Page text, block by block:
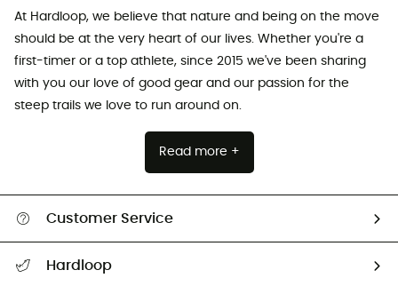
At Hardloop, we believe that nature and being on the move
should be at the very heart of our lives. Whether you're a
first-timer or a top athlete, since 2015 we've been sharing
with you our love of good gear and our passion for the
steep trails we love to run around on.
Read more +
Customer Service
Hardloop